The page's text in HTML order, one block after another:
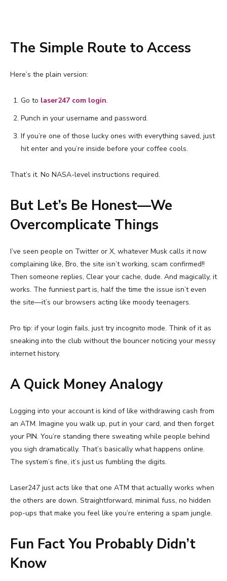
The Simple Route to Access
Here’s the plain version:
Go to laser247 com login.
Punch in your username and password.
If you’re one of those lucky ones with everything saved, just
hit enter and you’re inside before your coffee cools.
That’s it. No NASA-level instructions required.
But Let’s Be Honest—We
Overcomplicate Things
I’ve seen people on Twitter or X, whatever Musk calls it now
complaining like, Bro, the site isn’t working, scam confirmed!!
Then someone replies, Clear your cache, dude. And magically, it
works. The funniest part is, half the time the issue isn’t even
the site—it’s our browsers acting like moody teenagers.
Pro tip: if your login fails, just try incognito mode. Think of it as
sneaking into the club without the bouncer noticing your messy
internet history.
A Quick Money Analogy
Logging into your account is kind of like withdrawing cash from
an ATM. Imagine you walk up, put in your card, and then forget
your PIN. You’re standing there sweating while people behind
you sigh dramatically. That’s basically what happens online.
The system’s fine, it’s just us fumbling the digits.
Laser247 just acts like that one ATM that actually works when
the others are down. Straightforward, minimal fuss, no hidden
pop-ups that make you feel like you’re entering a spam jungle.
Fun Fact You Probably Didn’t
Know